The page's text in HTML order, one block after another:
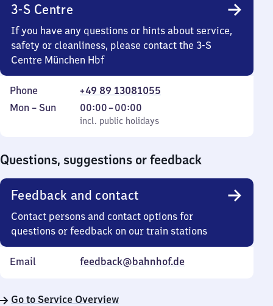
3-S Centre
If you have any questions or hints about service,
safety or cleanliness, please contact the 3-S
Centre München Hbf
Phone
+49 89 13081055
Monday
Mon – Sun
incl. public holidays
00:00–00:00
From
0
incl. public holidays
Questions, suggestions or feedback
Feedback and contact
Contact persons and contact options for
questions or feedback on our train stations
Email feedback@bahnhof.de
Go to Service Overview